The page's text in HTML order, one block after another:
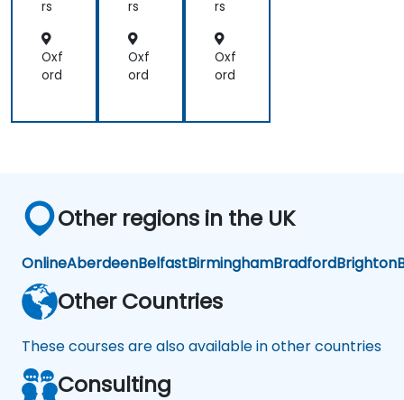
rs
Oxf
ord
rs
Oxf
ord
rs
Oxf
ord
Other regions in the UK
OnlineAberdeenBelfastBirminghamBradfordBrighton
Other Countries
These courses are also available in other countries
Consulting